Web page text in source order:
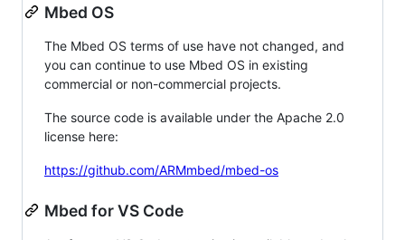
Mbed OS
The Mbed OS terms of use have not changed, and
you can continue to use Mbed OS in existing
commercial or non-commercial projects.
The source code is available under the Apache 2.0
license here:
https://github.com/ARMmbed/mbed-os
Mbed for VS Code